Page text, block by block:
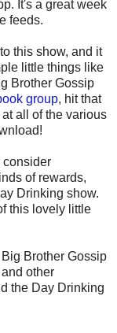
It's a great week
feeds.
this show, and it
little things like
Brother Gossip
group, hit that
all of the various
consider
of rewards,
Drinking show.
this lovely little
Brother Gossip
other
the Day Drinking